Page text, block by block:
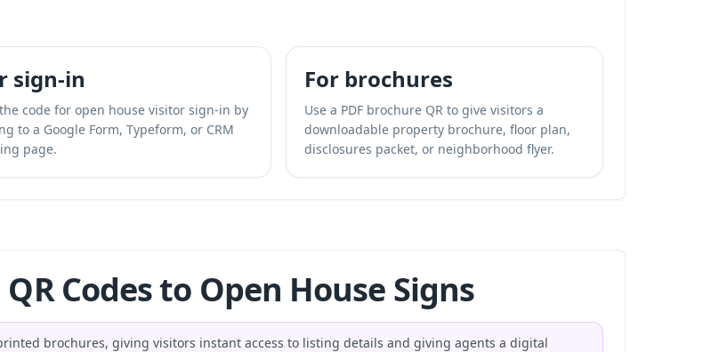
sign-in
code for open house visitor sign-in by
to a Google Form, Typeform, or CRM
page.
For brochures
Use a PDF brochure QR to give visitors a
downloadable property brochure, floor plan,
disclosures packet, or neighborhood flyer.
Codes to Open House Signs
brochures, giving visitors instant access to listing details and giving agents a digital